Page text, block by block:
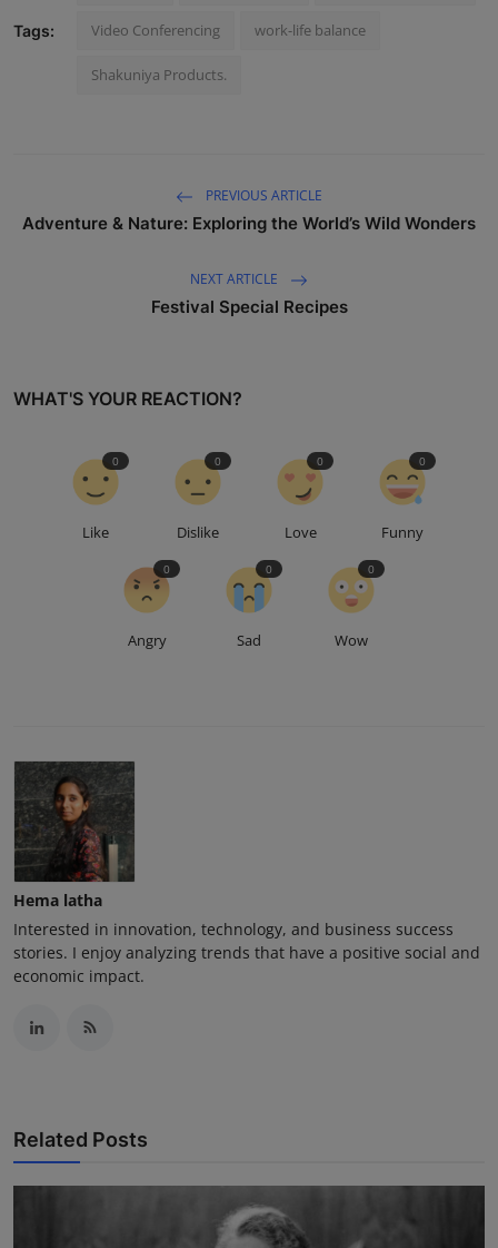
Tags: Video Conferencing work-life balance
Shakuniya Products.
PREVIOUS ARTICLE
Adventure & Nature: Exploring the World’s Wild Wonders
NEXT ARTICLE
Festival Special Recipes
WHAT'S YOUR REACTION?
Like
0
Dislike
0
Love
0
Funny
0
Angry
0
Sad
0
Wow
0
Hema latha
Interested in innovation, technology, and business success
stories. I enjoy analyzing trends that have a positive social and
economic impact.
Related Posts